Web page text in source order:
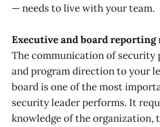
— needs to live with your team.
Executive and board reporting
The communication of security
and program direction to your
board is one of the most
security leader performs. It
knowledge of the organization,